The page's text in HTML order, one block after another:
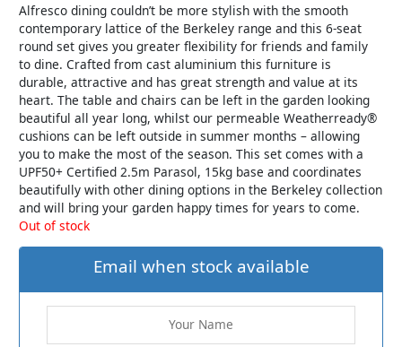
Alfresco dining couldn’t be more stylish with the smooth
contemporary lattice of the Berkeley range and this 6-seat
round set gives you greater flexibility for friends and family
to dine. Crafted from cast aluminium this furniture is
durable, attractive and has great strength and value at its
heart. The table and chairs can be left in the garden looking
beautiful all year long, whilst our permeable Weatherready®
cushions can be left outside in summer months – allowing
you to make the most of the season. This set comes with a
UPF50+ Certified 2.5m Parasol, 15kg base and coordinates
beautifully with other dining options in the Berkeley collection
and will bring your garden happy times for years to come.
Out of stock
Email when stock available